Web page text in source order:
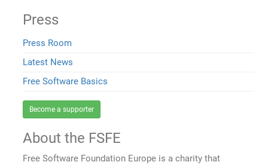
Press
Press Room
Latest News
Free Software Basics
Become a supporter
About the FSFE
Free Software Foundation Europe is a charity that